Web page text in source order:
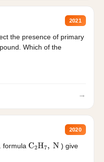
2021
the presence of primary
Which of the
→
2020
formula C2H7, N
) give